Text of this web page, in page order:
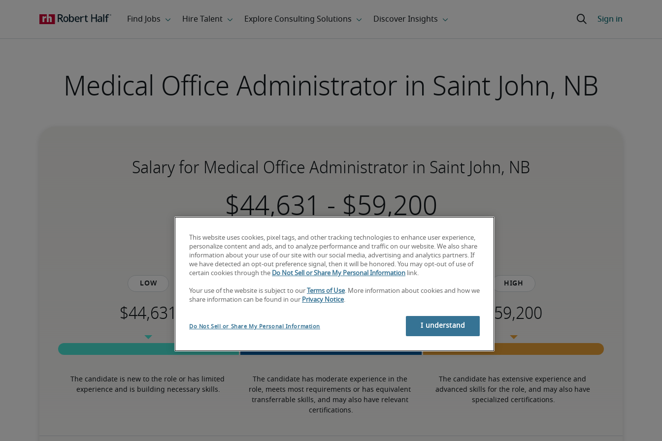
Medical Office Administrator in Saint John, NB
Salary for Medical Office Administrator in Saint John, NB
-
7.5% lower than national average
Low
The candidate is new to the role or has limited
experience and is building necessary skills.
The candidate has moderate experience in the
role, meets most requirements or has equivalent
transferrable skills, and may also have relevant
certifications.
High
The candidate has extensive experience and
advanced skills for the role, and may also have
specialized certifications.
This website uses cookies, pixel tags, and other tracking technologies to enhance user experience,
personalize content and ads, and to analyze performance and traffic on our website. We also share
information about your use of our site with our social media, advertising and analytics partners. If
we have detected an opt-out preference signal, then it will be honored. You may opt-out of use of
certain cookies through the Do Not Sell or Share My Personal Information link.
Your use of the website is subject to our Terms of Use. More information about cookies and how we
share information can be found in our Privacy Notice.
Do Not Sell or Share My Personal Information I understand